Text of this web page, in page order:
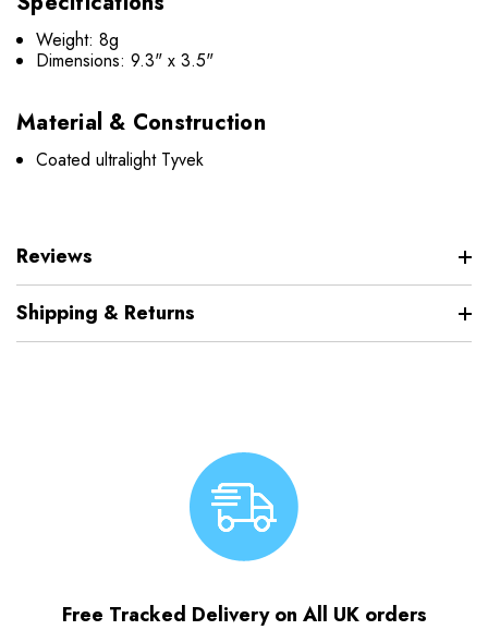
Weight: 8g
Dimensions: 9.3" x 3.5"
Material & Construction
Coated ultralight Tyvek
Reviews
Shipping & Returns
Free Tracked Delivery on All UK orders